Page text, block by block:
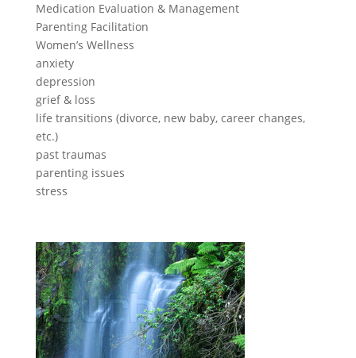
Medication Evaluation & Management
Parenting Facilitation
Women’s Wellness
anxiety
depression
grief & loss
life transitions (divorce, new baby, career changes,
etc.)
past traumas
parenting issues
stress